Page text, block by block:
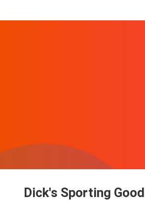
Dick's Sporting